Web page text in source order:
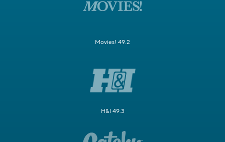
Movies! 49.2
H&I 49.3